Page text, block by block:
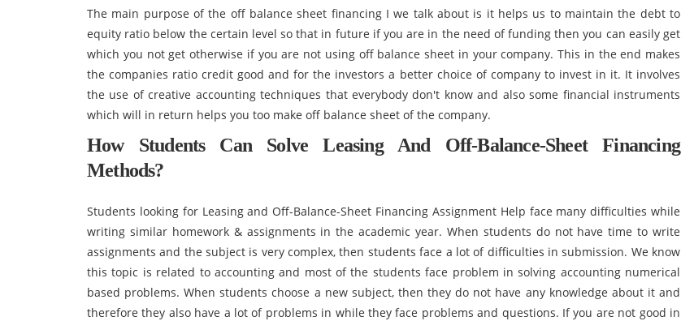
The main purpose of the off balance sheet financing I we talk about is it helps us to maintain the debt to
equity ratio below the certain level so that in future if you are in the need of funding then you can easily get
which you not get otherwise if you are not using off balance sheet in your company. This in the end makes
the companies ratio credit good and for the investors a better choice of company to invest in it. It involves
the use of creative accounting techniques that everybody don't know and also some financial instruments
which will in return helps you too make off balance sheet of the company.
How Students Can Solve Leasing And Off-Balance-Sheet Financing
Methods?
Students looking for Leasing and Off-Balance-Sheet Financing Assignment Help face many difficulties while
writing similar homework & assignments in the academic year. When students do not have time to write
assignments and the subject is very complex, then students face a lot of difficulties in submission. We know
this topic is related to accounting and most of the students face problem in solving accounting numerical
based problems. When students choose a new subject, then they do not have any knowledge about it and
therefore they also have a lot of problems in while they face problems and questions. If you are not good in